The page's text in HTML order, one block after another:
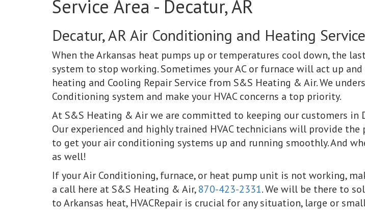
Service Area - Decatur, AR
Decatur, AR Air Conditioning and Heating
When the Arkansas heat pumps up or temperatures cool down, the
system to stop working. Sometimes your AC or furnace will act up
heating and Cooling Repair Service from S&S Heating & Air. We
Conditioning system and make your HVAC concerns a top priority.
At S&S Heating & Air we are committed to keeping our customers in
Our experienced and highly trained HVAC technicians will provide
to get your air conditioning systems up and running smoothly. And
as well!
If your Air Conditioning, furnace, or heat pump unit is not working,
a call here at S&S Heating & Air,870-423-2331. We will be there to
to Arkansas heat, HVACRepair is crucial for any situation, large or